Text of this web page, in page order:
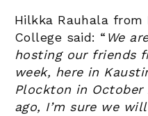
Hilkka Rauhala from
College said: “ We
hosting our friends
week, here in
Plockton in October
ago, I’m sure we